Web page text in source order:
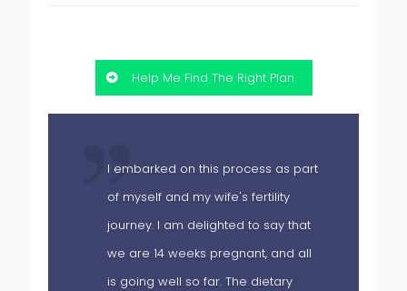
Help Me Find The Right Plan
I embarked on this process as part
of myself and my wife's fertility
journey. I am delighted to say that
we are 14 weeks pregnant, and all
is going well so far. The dietary